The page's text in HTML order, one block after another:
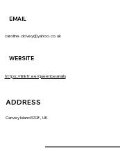
EMAIL
WEBSITE
caroline.dovey@yahoo.co.uk
ADDRESS
Canvey Island SS8, UK
https://linktr.ee/queenbeanails